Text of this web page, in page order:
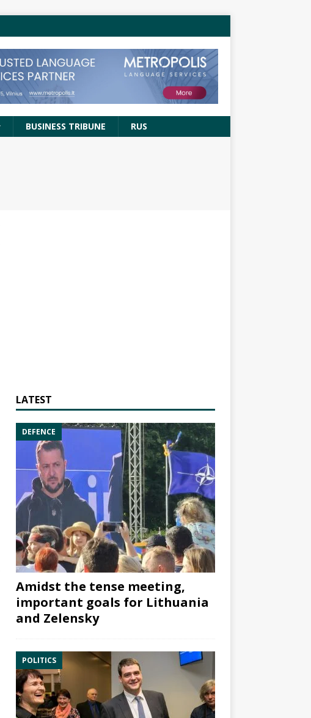
BUSINESS TRIBUNE RUS
LATEST
DEFENCE
Amidst the tense meeting,
important goals for Lithuania
and Zelensky
POLITICS